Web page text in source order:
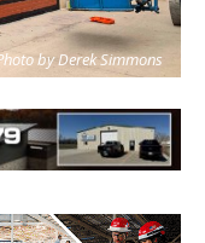
by Derek Simmons